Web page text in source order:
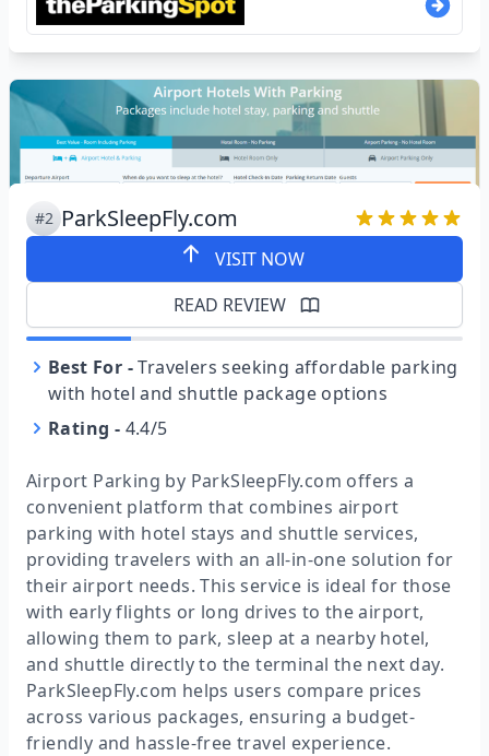
#2 ParkSleepFly.com
VISIT NOW
READ REVIEW
Best For - Travelers seeking affordable parking
with hotel and shuttle package options
Rating - 4.4/5
Airport Parking by ParkSleepFly.com offers a
convenient platform that combines airport
parking with hotel stays and shuttle services,
providing travelers with an all-in-one solution for
their airport needs. This service is ideal for those
with early flights or long drives to the airport,
allowing them to park, sleep at a nearby hotel,
and shuttle directly to the terminal the next day.
ParkSleepFly.com helps users compare prices
across various packages, ensuring a budget-
friendly and hassle-free travel experience.